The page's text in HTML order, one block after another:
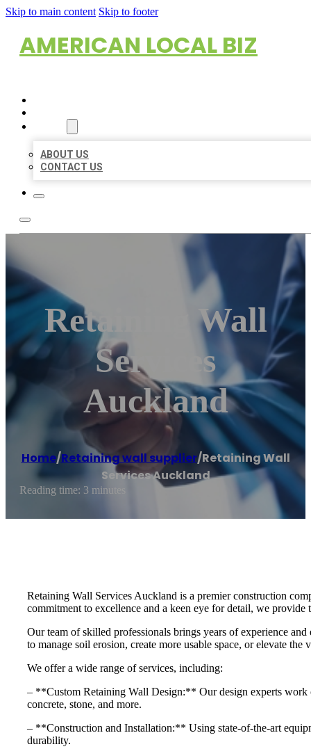
Skip to main content Skip to footer
AMERICAN LOCAL BIZ
ABOUT US
CONTACT US
Retaining Wall
Services
Auckland
Home/Retaining wall supplier/Retaining Wall
Services Auckland
Reading time: 3 minutes
Retaining Wall Services Auckland is a premier construction
commitment to excellence and a keen eye for detail, we
Our team of skilled professionals brings years of experience
to manage soil erosion, create more usable space, or elevate
We offer a wide range of services, including:
– **Custom Retaining Wall Design:** Our design experts work
concrete, stone, and more.
– **Construction and Installation:** Using state-of-the-art
durability.